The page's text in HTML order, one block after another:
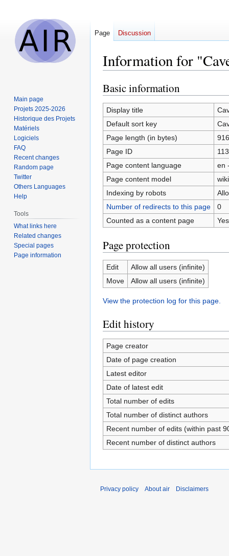
Information for
Jump
to
navigation
Jump
to
search
Basic information
Display title
Default sort key
Page length (in bytes)
916
Page ID
Page content language
en
Page content model
Indexing by robots
Number of redirects to this page
0
Counted as a content page
Yes
Page protection
Edit
Allow all users (infinite)
Move
Allow all users (infinite)
View the protection log for this page.
Edit history
Page creator
Date of page creation
Latest editor
Date of latest edit
Total number of edits
Total number of distinct authors
Recent number of edits (within past
Recent number of distinct authors
Page Discussion
Main page
Projets 2025-2026
Historique des Projets
Matériels
Logiciels
FAQ
Recent changes
Random page
Twitter
Others Languages
Help
Tools
What links here
Related changes
Special pages
Page information
Privacy policy About air Disclaimers